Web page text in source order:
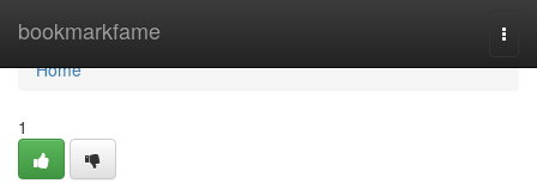
bookmarkfame
Home
Home
1